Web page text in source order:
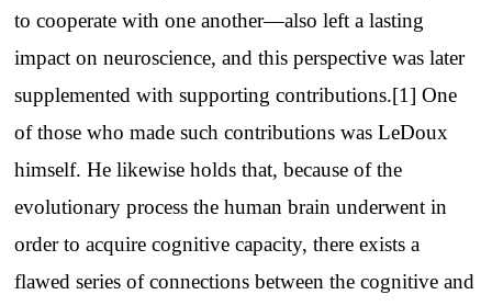
to cooperate with one another—also left a lasting
impact on neuroscience, and this perspective was later
supplemented with supporting contributions.[1] One
of those who made such contributions was LeDoux
himself. He likewise holds that, because of the
evolutionary process the human brain underwent in
order to acquire cognitive capacity, there exists a
flawed series of connections between the cognitive and